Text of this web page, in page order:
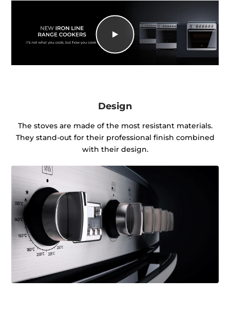
Design
The stoves are made of the most resistant materials.
They stand-out for their professional finish combined
with their design.